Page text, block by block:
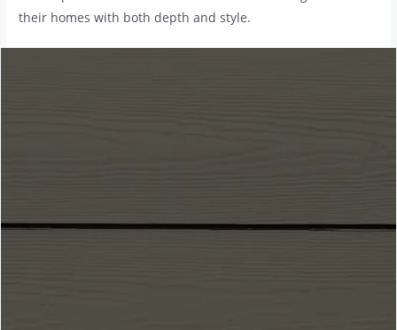
their homes with both depth and style.